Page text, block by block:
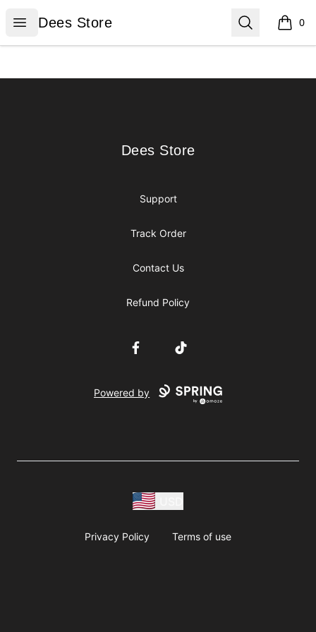
Open menu
Dees Store
Dees Store Search 0
items
Dees Store
Dees Store
Support
Track Order
Contact Us
Refund Policy
FacebookTikTok
Powered by
Privacy Policy Terms of use